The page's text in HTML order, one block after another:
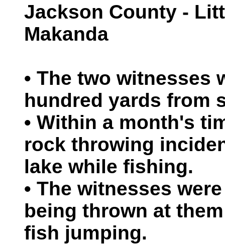
Jackson County -
Makanda
• The two witnesses
hundred yards from
• Within a month's
rock throwing
lake while fishing.
• The witnesses
being thrown at
fish jumping.